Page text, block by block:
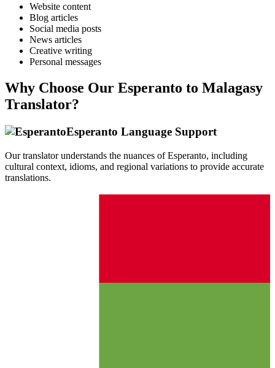
Website content
Blog articles
Social media posts
News articles
Creative writing
Personal messages
Why Choose Our Esperanto to Malagasy
Translator?
Esperanto Language Support
Our translator understands the nuances ofEsperanto, including
cultural context, idioms, and regional variations to provide accurate
translations.